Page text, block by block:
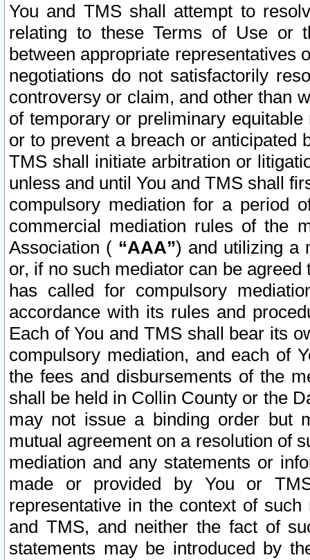
You and TMS shall attempt to
relating to these Terms of Use or
between appropriate representatives
negotiations do not satisfactorily
controversy or claim, and other than
of temporary or preliminary
or to prevent a breach or anticipated
TMS shall initiate arbitration or
unless and until You and TMS shall
compulsory mediation for a period
commercial mediation rules of the
Association ( “AAA”) and utilizing a
or, if no such mediator can be
has called for compulsory
accordance with its rules and
Each of You and TMS shall bear its
compulsory mediation, and each of
the fees and disbursements of the
shall be held in Collin County or the
may not issue a binding order but
mutual agreement on a resolution of
mediation and any statements or
made or provided by You or
representative in the context of
and TMS, and neither the fact of
statements may be introduced by